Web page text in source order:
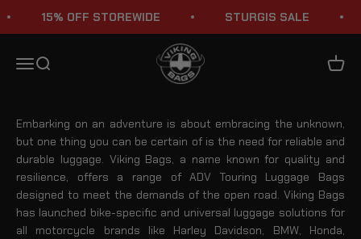
15% OFF STOREWIDE STURGIS SALE
MenuSearch
Viking Bags
Cart
Adventure Touring Luggage Bags
Embarking on an adventure is about embracing the unknown,
but one thing you can be certain of is the need for reliable and
durable luggage. Viking Bags, a name known for quality and
resilience, offers a range of ADV Touring Luggage Bags
designed to meet the demands of the open road. Viking Bags
has launched bike-specific and universal luggage solutions for
all motorcycle brands like Harley Davidson, BMW, Honda,